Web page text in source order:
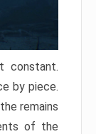
constant.
by piece.
remains
of the